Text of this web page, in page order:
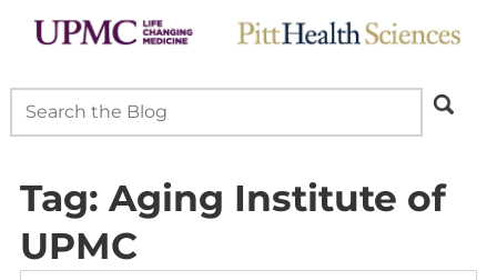
Tag: Aging Institute of
UPMC